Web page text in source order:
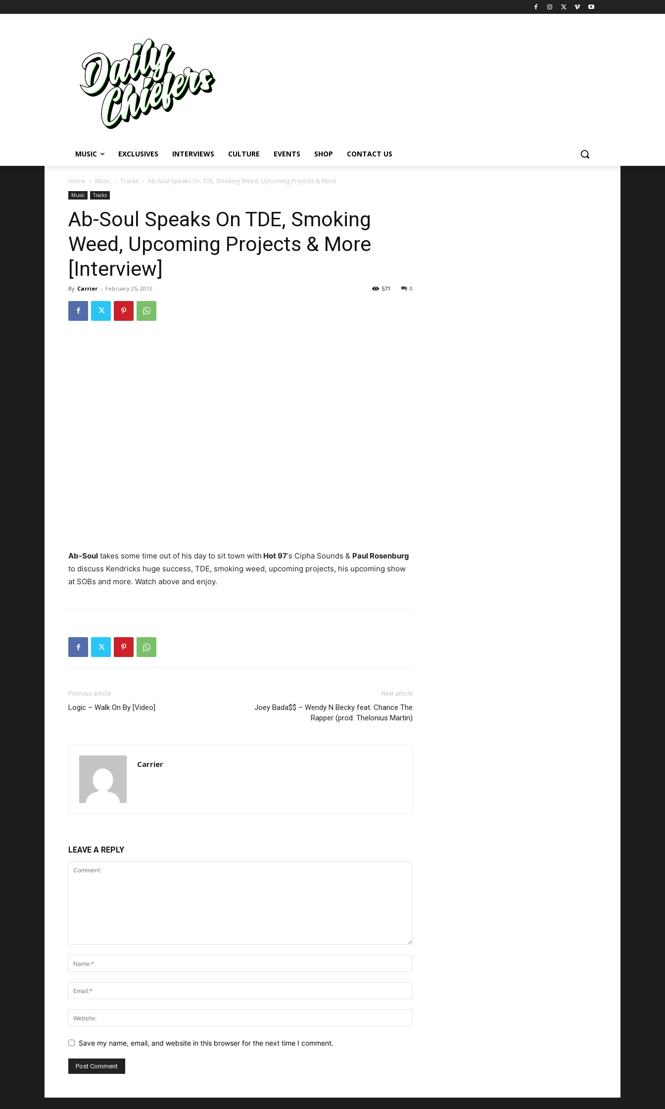
MUSIC EXCLUSIVES INTERVIEWS CULTURE EVENTS SHOP CONTACT US
Home Music Tracks Ab-Soul Speaks On TDE, Smoking Weed, Upcoming Projects & More
Music Tracks
Ab-Soul Speaks On TDE, Smoking
Weed, Upcoming Projects & More
[Interview]
By Carrier - February 25, 2013 0
571
Ab-Soul takes some time out of his day to sit town with Hot 97‘s Cipha Sounds & Paul Rosenburg
to discuss Kendricks huge success, TDE, smoking weed, upcoming projects, his upcoming show
at SOBs and more. Watch above and enjoy.
Previous article
Logic – Walk On By [Video]
Next article
Joey Bada$$ – Wendy N Becky feat. Chance The
Rapper (prod. Thelonius Martin)
Carrier
LEAVE A REPLY
Save my name, email, and website in this browser for the next time I comment.